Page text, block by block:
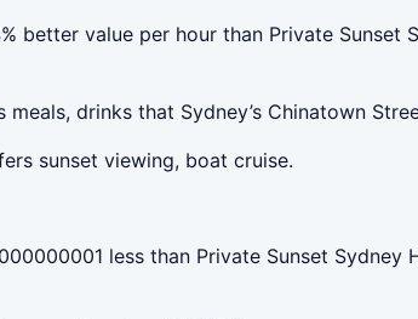
better value per hour than Private
drinks that Sydney’s Chinatown
sunset viewing, boat cruise.
less than Private Sunset Sydney